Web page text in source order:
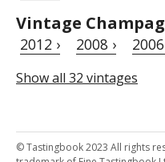
Vintage
2012 › 2008 › 2006
Show all 32 vintages
© Tastingbook 2023 All rights